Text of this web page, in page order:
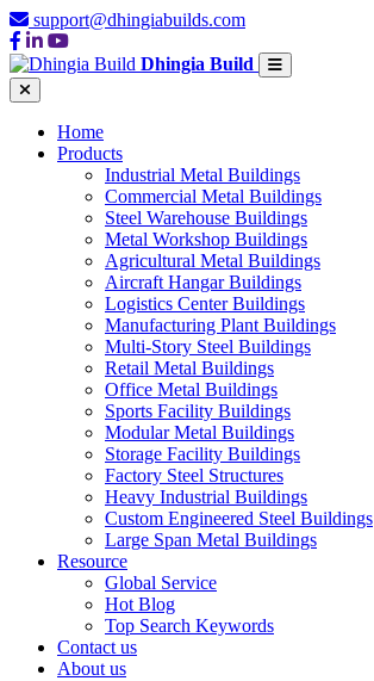
support@dhingiabuilds.com
Dhingia Build
Home
Products
Industrial Metal Buildings
Commercial Metal Buildings
Steel Warehouse Buildings
Metal Workshop Buildings
Agricultural Metal Buildings
Aircraft Hangar Buildings
Logistics Center Buildings
Manufacturing Plant Buildings
Multi-Story Steel Buildings
Retail Metal Buildings
Office Metal Buildings
Sports Facility Buildings
Modular Metal Buildings
Storage Facility Buildings
Factory Steel Structures
Heavy Industrial Buildings
Custom Engineered Steel Buildings
Large Span Metal Buildings
Resource
Global Service
Hot Blog
Top Search Keywords
Contact us
About us